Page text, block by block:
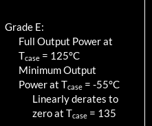
Grade E:
Full Output Power at
Tcase = 125°C
Minimum Output
Power at Tcase = -55°C
Linearly derates to
zero at Tcase = 135